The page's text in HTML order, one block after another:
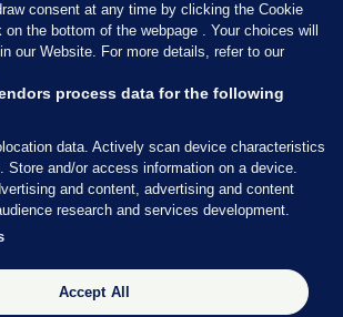
Notices
Ltd
the work of the Press Council of Ireland and the
and our staff operate within the
consent at any time by clicking the Cookie
on the bottom of the webpage . Your choices will
our Website. For more details, refer to our
process data for the following
data. Actively scan device characteristics
Store and/or access information on a device.
and content, advertising and content
research and services development.
Accept All